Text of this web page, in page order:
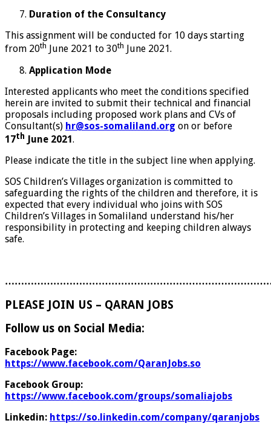
Duration of the Consultancy
This assignment will be conducted for 10 days starting
from 20th June 2021 to 30th
June 2021.
Application Mode
Interested applicants who meet the conditions specified
herein are invited to submit their technical and financial
proposals including proposed work plans and CVs of
Consultant(s) hr@sos-somaliland.org on or before
17th June 2021.
Please indicate the title in the subject line when applying.
SOS Children’s Villages organization is committed to
safeguarding the rights of the children and therefore, it is
expected that every individual who joins with SOS
Children’s Villages in Somaliland understand his/her
responsibility in protecting and keeping children always
safe.
PLEASE JOIN US – QARAN JOBS
Follow us on Social Media:
Facebook Page:
https://www.facebook.com/QaranJobs.so
Facebook Group:
https://www.facebook.com/groups/somaliajobs
Linkedin: https://so.linkedin.com/company/qaranjobs